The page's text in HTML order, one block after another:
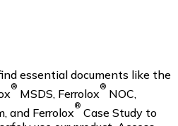
essential documents like the
® MSDS, Ferrolox® NOC,
and Ferrolox® Case Study to